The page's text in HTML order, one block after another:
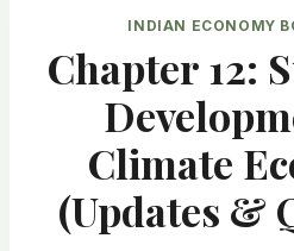
INDIAN ECONOMY
Chapter 12:
Climate
(Updates &